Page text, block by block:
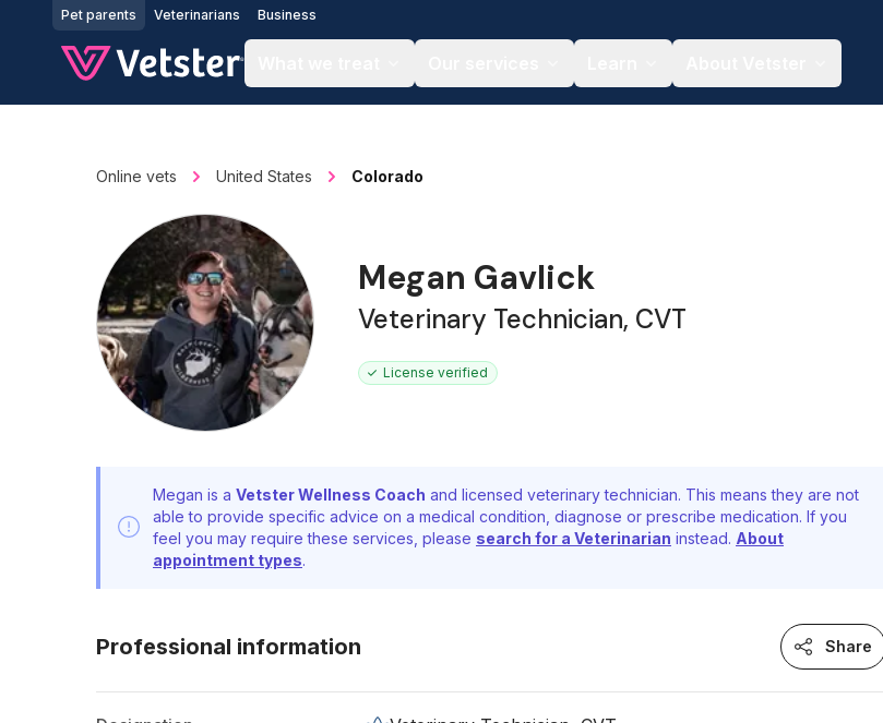
Jump to main content
Pet parents Veterinarians Business
Online vets United States Colorado
Megan Gavlick
Veterinary Technician, CVT
License verified
Megan is a Vetster Wellness Coach and licensed veterinary technician. This means they are not
able to provide specific advice on a medical condition, diagnose or prescribe medication. If you
feel you may require these services, please search for a Veterinarian instead. About
appointment types.
Professional information Share